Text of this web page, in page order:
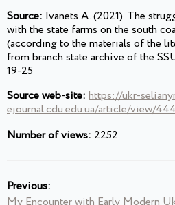
Source: Ivanets A. (2021). The
with the state farms on the south
(according to the materials of the
from branch state archive of the
19-25
Source web-site: https://ukr-
ejournal.cdu.edu.ua/article/view/
Number of views: 2252
Previous:
My Encounter with Early Modern